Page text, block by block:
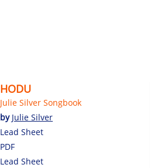
HODU
Julie Silver Songbook
by Julie Silver
Lead Sheet
PDF
Lead Sheet